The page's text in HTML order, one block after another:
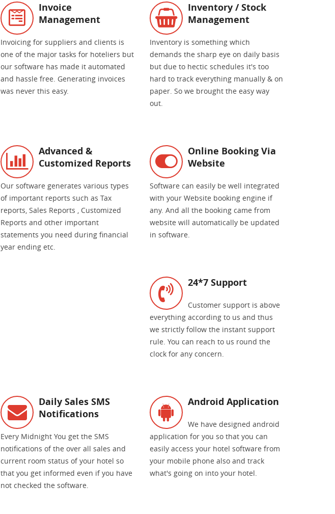
Invoice
Management
Invoicing for suppliers and clients is
one of the major tasks for hoteliers but
our software has made it automated
and hassle free. Generating invoices
was never this easy.
Inventory / Stock
Management
Inventory is something which
demands the sharp eye on daily basis
but due to hectic schedules it's too
hard to track everything manually & on
paper. So we brought the easy way
out.
Advanced &
Customized Reports
Our software generates various types
of important reports such as Tax
reports, Sales Reports , Customized
Reports and other important
statements you need during financial
year ending etc.
Online Booking Via
Website
Software can easily be well integrated
with your Website booking engine if
any. And all the booking came from
website will automatically be updated
in software.
24*7 Support
Customer support is above
everything according to us and thus
we strictly follow the instant support
rule. You can reach to us round the
clock for any concern.
Daily Sales SMS
Notifications
Every Midnight You get the SMS
notifications of the over all sales and
current room status of your hotel so
that you get informed even if you have
not checked the software.
Android Application
We have designed android
application for you so that you can
easily access your hotel software from
your mobile phone also and track
what's going on into your hotel.